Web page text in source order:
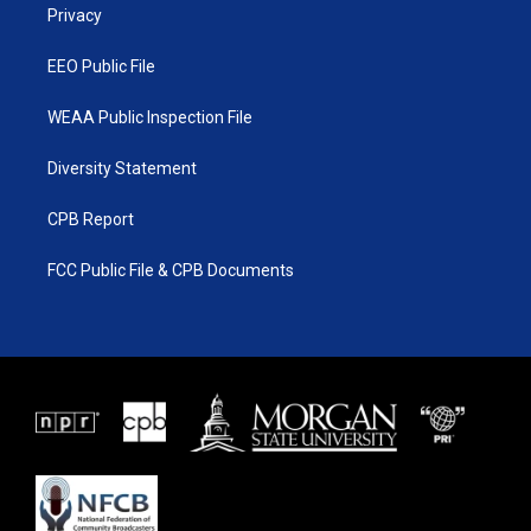
Privacy
EEO Public File
WEAA Public Inspection File
Diversity Statement
CPB Report
FCC Public File & CPB Documents